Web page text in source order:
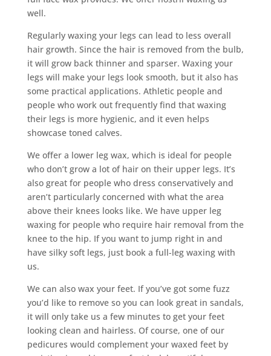
well.
Regularly waxing your legs can lead to less overall
hair growth. Since the hair is removed from the bulb,
it will grow back thinner and sparser. Waxing your
legs will make your legs look smooth, but it also has
some practical applications. Athletic people and
people who work out frequently find that waxing
their legs is more hygienic, and it even helps
showcase toned calves.
We offer a lower leg wax, which is ideal for people
who don’t grow a lot of hair on their upper legs. It’s
also great for people who dress conservatively and
aren’t particularly concerned with what the area
above their knees looks like. We have upper leg
waxing for people who require hair removal from the
knee to the hip. If you want to jump right in and
have silky soft legs, just book a full-leg waxing with
us.
We can also wax your feet. If you’ve got some fuzz
you’d like to remove so you can look great in sandals,
it will only take us a few minutes to get your feet
looking clean and hairless. Of course, one of our
pedicures would complement your waxed feet by